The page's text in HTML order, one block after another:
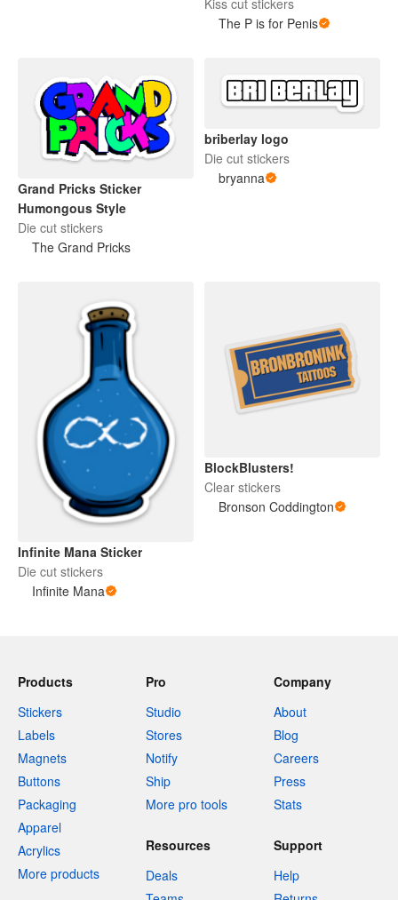
The P is for Penis
Grand Pricks Sticker
Humongous Style
Die cut stickers
The Grand Pricks
briberlay logo
Die cut stickers
bryanna
Infinite Mana Sticker
Die cut stickers
Infinite Mana
BlockBlusters!
Clear stickers
Bronson Coddington
Products
Stickers
Labels
Magnets
Buttons
Packaging
Apparel
Acrylics
More products
Pro
Studio
Stores
Notify
Ship
More pro tools
Company
About
Blog
Careers
Press
Stats
Resources
Deals
Support
Help